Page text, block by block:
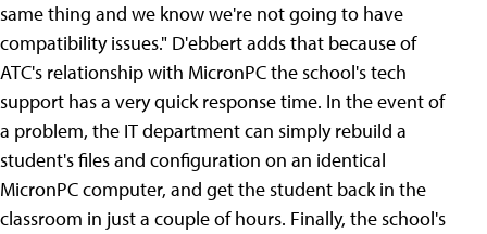
same thing and we know we're not going to have
compatibility issues." D'ebbert adds that because of
ATC's relationship with MicronPC the school's tech
support has a very quick response time. In the event of
a problem, the IT department can simply rebuild a
student's files and configuration on an identical
MicronPC computer, and get the student back in the
classroom in just a couple of hours. Finally, the school's